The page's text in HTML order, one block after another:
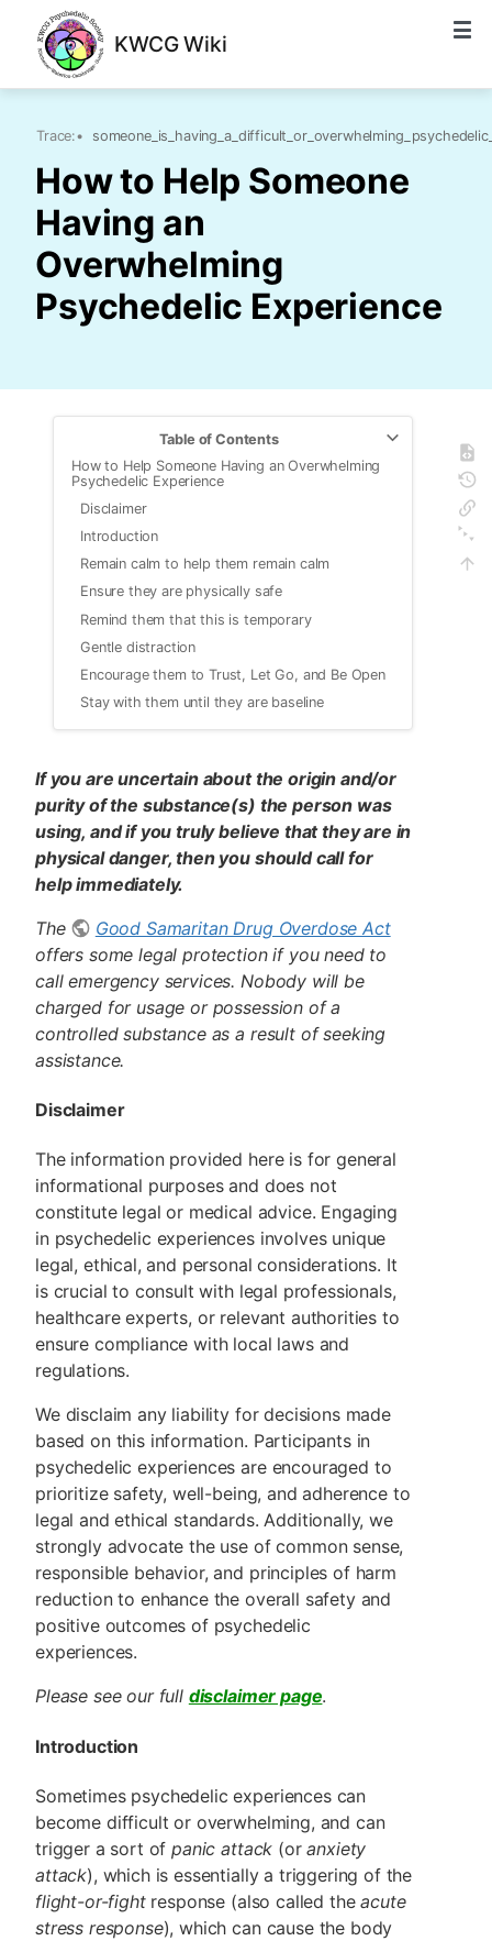
KWCG Wiki
Trace:•
How to Help Someone
Having an
Overwhelming
Psychedelic Experience
Table of Contents
How to Help Someone Having an Overwhelming
Psychedelic Experience
Disclaimer
Introduction
Remain calm to help them remain calm
Ensure they are physically safe
Remind them that this is temporary
Gentle distraction
Encourage them to Trust, Let Go, and Be Open
Stay with them until they are baseline
If you are uncertain about the origin and/or
purity of the substance(s) the person was
using, and if you truly believe that they are in
physical danger, then you should call for
help immediately.
The
Good Samaritan Drug Overdose Act
offers some legal protection if you need to
call emergency services. Nobody will be
charged for usage or possession of a
controlled substance as a result of seeking
assistance.
Disclaimer
The information provided here is for general
informational purposes and does not
constitute legal or medical advice. Engaging
in psychedelic experiences involves unique
legal, ethical, and personal considerations. It
is crucial to consult with legal professionals,
healthcare experts, or relevant authorities to
ensure compliance with local laws and
regulations.
We disclaim any liability for decisions made
based on this information. Participants in
psychedelic experiences are encouraged to
prioritize safety, well-being, and adherence to
legal and ethical standards. Additionally, we
strongly advocate the use of common sense,
responsible behavior, and principles of harm
reduction to enhance the overall safety and
positive outcomes of psychedelic
experiences.
Please see our full disclaimer page.
Introduction
Sometimes psychedelic experiences can
become difficult or overwhelming, and can
trigger a sort ofpanic attack (oranxiety
attack), which is essentially a triggering of the
flight-or-fightresponse (also called theacute
stress response), which can cause the body